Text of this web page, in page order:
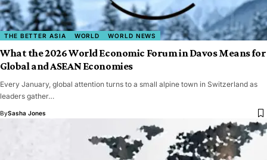
THE BETTER ASIA WORLD WORLD NEWS
What the 2026 World Economic Forum in Davos Means for
Global and ASEAN Economies
Every January, global attention turns to a small alpine town in Switzerland as
leaders gather…
BySasha Jones